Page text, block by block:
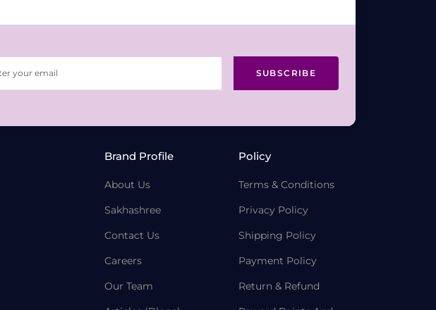
SUBSCRIBE
Brand Profile
About Us
Sakhashree
Contact Us
Careers
Our Team
Policy
Terms & Conditions
Privacy Policy
Shipping Policy
Payment Policy
Return & Refund